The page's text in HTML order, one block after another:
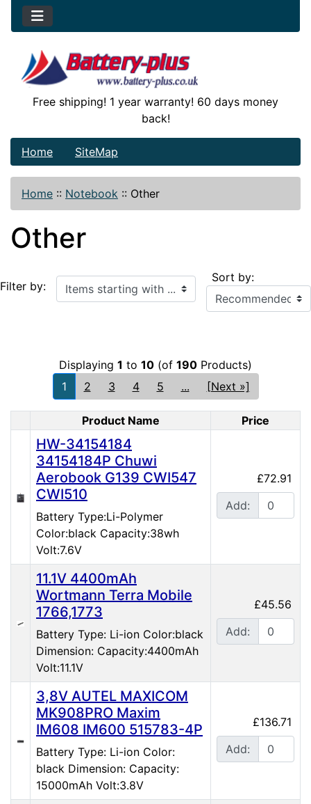
Free shipping! 1 year warranty! 60 days money
back!
Home SiteMap
Home :: Notebook :: Other
Other
Filter by: Items starting with ... Sort by:
Displaying 1 to 10 (of 190 Products)
1
2 3 4 5 ... [Next »]
Product Image
Product Name Price
HW-34154184
34154184P Chuwi
Aerobook G139 CWI547
CWI510
Battery Type:Li-Polymer
Color:black Capacity:38wh
Volt:7.6V
£72.91
Add:
11.1V 4400mAh
Wortmann Terra Mobile
1766,1773
Battery Type: Li-ion Color:black
Dimension: Capacity:4400mAh
Volt:11.1V
£45.56
Add:
3,8V AUTEL MAXICOM
MK908PRO Maxim
IM608 IM600 515783-4P
Battery Type: Li-ion Color:
black Dimension: Capacity:
15000mAh Volt:3.8V
£136.71
Add: